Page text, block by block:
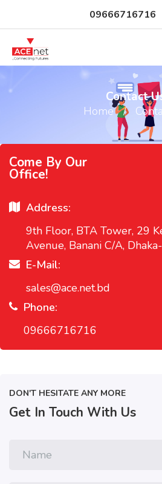
09666716716
Contact
Home
Come By Our
Office!
Address:
9th Floor, BTA Tower, 29
Avenue, Banani C/A,
E-Mail:
sales@ace.net.bd
Phone:
09666716716
DON'T HESITATE ANY MORE
Get In Touch With Us